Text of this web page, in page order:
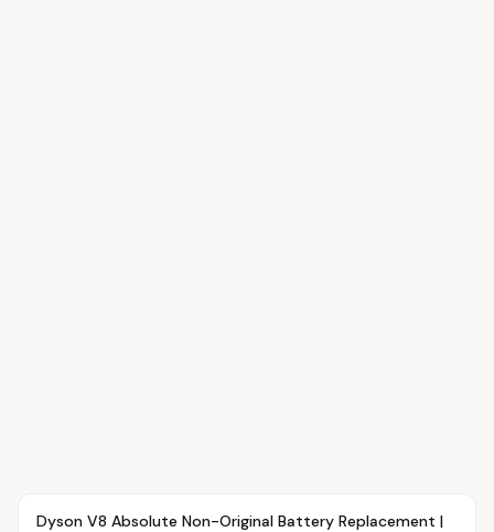
OVR MAIN
Dyson V8 Absolute Non-Original Battery Replacement |